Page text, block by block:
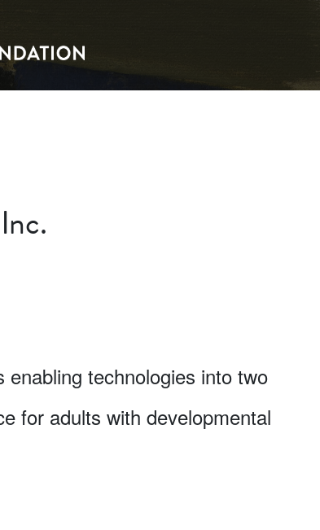
technologies into two
for adults with developmental